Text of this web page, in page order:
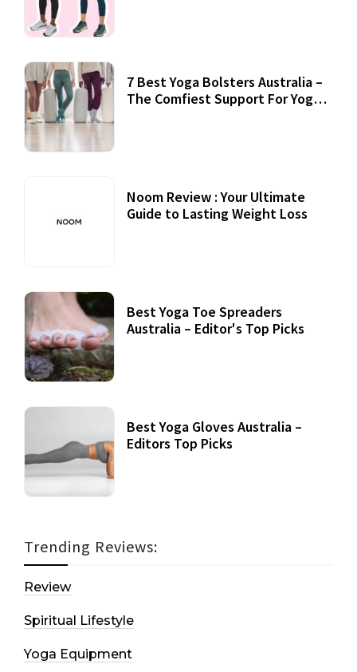
7 Best Yoga Bolsters Australia –
The Comfiest Support For Yoga
Noom Review : Your Ultimate
Guide to Lasting Weight Loss
Best Yoga Toe Spreaders
Australia – Editor's Top Picks
Best Yoga Gloves Australia –
Editors Top Picks
Trending Reviews:
Review
Spiritual Lifestyle
Yoga Equipment